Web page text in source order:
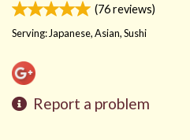
(76reviews)
Serving: Japanese, Asian, Sushi
Report a problem